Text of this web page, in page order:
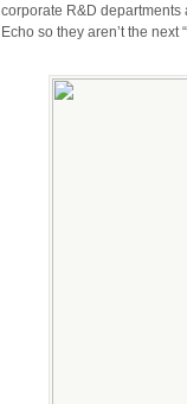
corporate R&D departments
Echo so they aren’t the next